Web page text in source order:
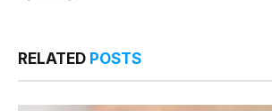
RELATED POSTS